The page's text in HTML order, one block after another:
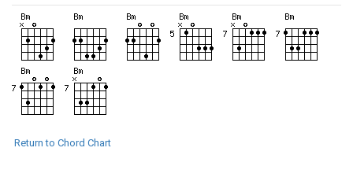
Return to Chord Chart